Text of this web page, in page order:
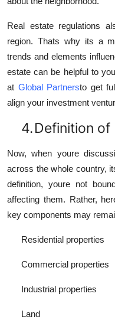
Real estate regulations
region. Thats why its a
trends and elements
estate can be helpful to
at Global Partnersto get
align your investment
4.Definition of
Now, when youre
across the whole country,
definition, youre not
affecting them. Rather,
key components may
Residential properties
Commercial properties
Industrial properties
Land